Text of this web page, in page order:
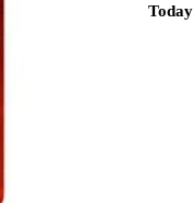
Today